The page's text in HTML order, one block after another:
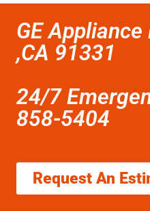
GE
,CA 91331
24/7
858-5404
Request An